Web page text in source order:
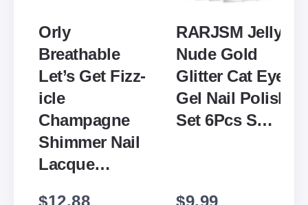
Orly
Breathable
Let’s Get Fizz-
icle
Champagne
Shimmer Nail
Lacque…
$12.88
RARJSM Jelly
Nude Gold
Glitter Cat Eye
Gel Nail Polish
Set 6Pcs S…
$9.99